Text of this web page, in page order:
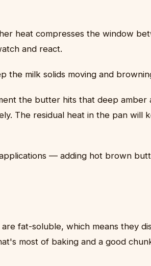
heat compresses the window
and react.
the milk solids moving and
the butter hits that deep amber
The residual heat in the pan will
— adding hot brown
fat-soluble, which means they
most of baking and a good